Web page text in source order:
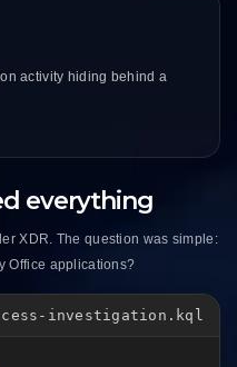
activity hiding behind a
everything
XDR. The question was simple:
Office applications?
investigation.kql